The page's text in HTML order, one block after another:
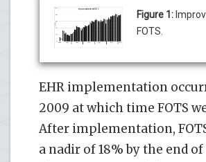
Figure 1:
FOTS.
EHR implementation
2009 at which time FOTS
After implementation,
a nadir of 18% by the end